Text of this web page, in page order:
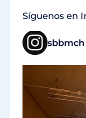
Síguenos en
sbbmch